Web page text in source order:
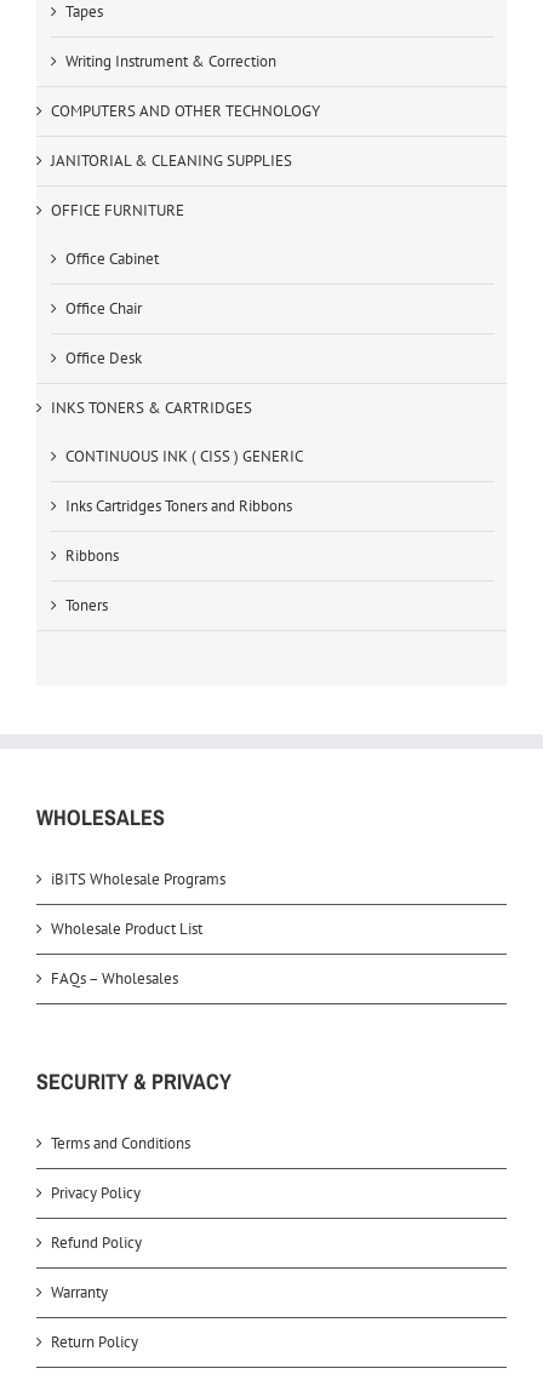
Tapes
Writing Instrument & Correction
COMPUTERS AND OTHER TECHNOLOGY
JANITORIAL & CLEANING SUPPLIES
OFFICE FURNITURE
Office Cabinet
Office Chair
Office Desk
INKS TONERS & CARTRIDGES
CONTINUOUS INK ( CISS ) GENERIC
Inks Cartridges Toners and Ribbons
Ribbons
Toners
WHOLESALES
iBITS Wholesale Programs
Wholesale Product List
FAQs – Wholesales
SECURITY & PRIVACY
Terms and Conditions
Privacy Policy
Refund Policy
Warranty
Return Policy